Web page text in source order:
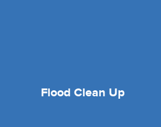
Flood Clean Up